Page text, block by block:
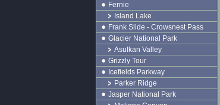
Fernie
Island Lake
Frank Slide - Crowsnest Pass
Glacier National Park
Asulkan Valley
Grizzly Tour
Icefields Parkway
Parker Ridge
Jasper National Park